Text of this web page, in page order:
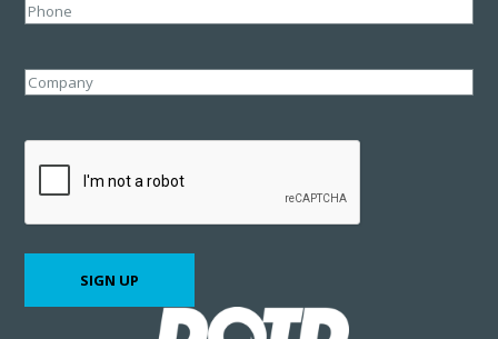
Phone
Company
SIGN UP